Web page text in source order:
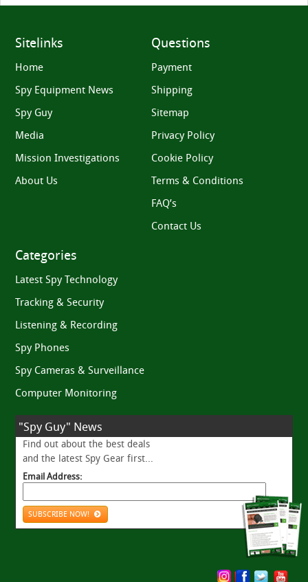
Sitelinks
Home
Spy Equipment News
Spy Guy
Media
Mission Investigations
About Us
Questions
Payment
Shipping
Sitemap
Privacy Policy
Cookie Policy
Terms & Conditions
FAQ’s
Contact Us
Categories
Latest Spy Technology
Tracking & Security
Listening & Recording
Spy Phones
Spy Cameras & Surveillance
Computer Monitoring
"Spy Guy" News
Find out about the best deals
and the latest Spy Gear first...
Email Address:
SUBSCRIBE NOW!